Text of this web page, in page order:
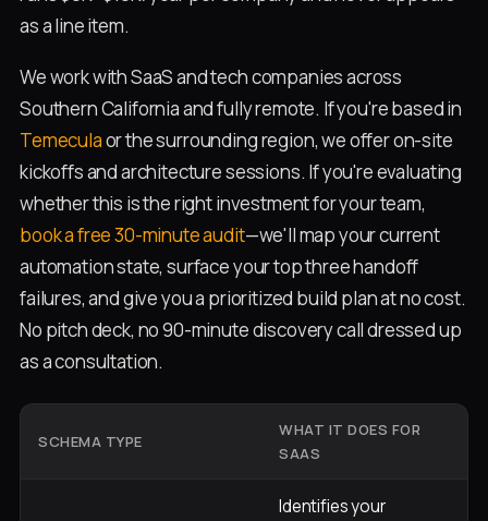
as a line item.
We work with SaaS and tech companies across
Southern California and fully remote. If you're based in
Temeculaor the surrounding region, we offer on-site
kickoffs and architecture sessions. If you're evaluating
whether this is the right investment for your team,
book a free 30-minute audit—we'll map your current
automation state, surface your top three handoff
failures, and give you a prioritized build plan at no cost.
No pitch deck, no 90-minute discovery call dressed up
as a consultation.
SCHEMA TYPE
WHAT IT DOES FOR
SAAS
Identifies your